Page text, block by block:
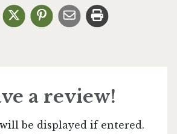
a review!
be displayed if entered.